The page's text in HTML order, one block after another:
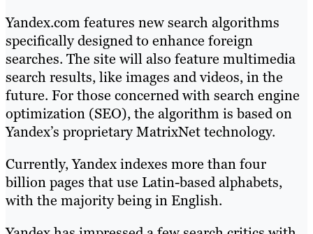
Yandex.com features new search algorithms
specifically designed to enhance foreign
searches. The site will also feature multimedia
search results, like images and videos, in the
future. For those concerned with search engine
optimization (SEO), the algorithm is based on
Yandex’s proprietary MatrixNet technology.
Currently, Yandex indexes more than four
billion pages that use Latin-based alphabets,
with the majority being in English.